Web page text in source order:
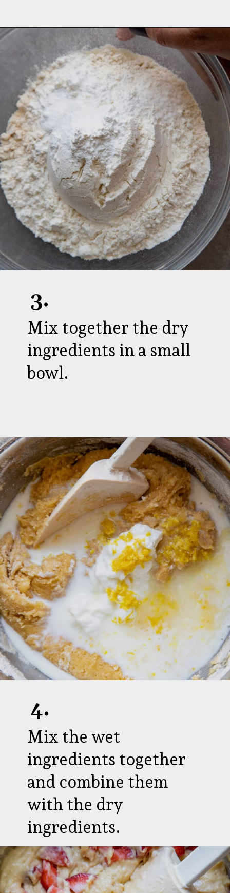
Mix together the dry
ingredients in a small
bowl.
3.
Opening https://aredspatula.com/strawberry-lemonade-mini-donuts/
Mix the wet
ingredients together
and combine them
with the dry
ingredients.
4.